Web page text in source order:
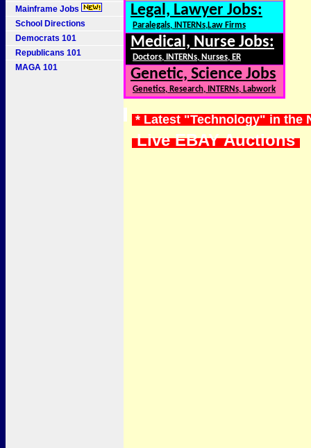
Mainframe Jobs
School Directions
Democrats 101
Republicans 101
MAGA 101
Legal, Lawyer Jobs:
Paralegals, INTERNs,Law Firms
Medical, Nurse Jobs:
Doctors, INTERNs, Nurses, ER
Genetic, Science Jobs
Genetics, Research, INTERNs, Labwork
* Latest "Technology" in the
Live EBAY Auctions